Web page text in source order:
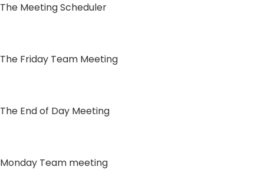
The Meeting Scheduler
The Friday Team Meeting
The End of Day Meeting
Monday Team meeting